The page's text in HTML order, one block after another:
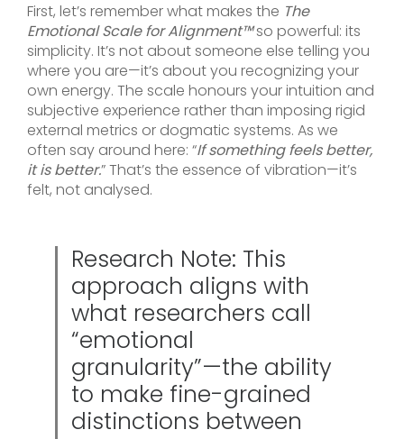
First, let’s remember what makes the The
Emotional Scale for Alignment™so powerful: its
simplicity. It’s not about someone else telling you
where you are—it’s about you recognizing your
own energy. The scale honours your intuition and
subjective experience rather than imposing rigid
external metrics or dogmatic systems. As we
often say around here: “If something feels better,
it is better.” That’s the essence of vibration—it’s
felt, not analysed.
Research Note: This
approach aligns with
what researchers call
“emotional
granularity”—the ability
to make fine-grained
distinctions between